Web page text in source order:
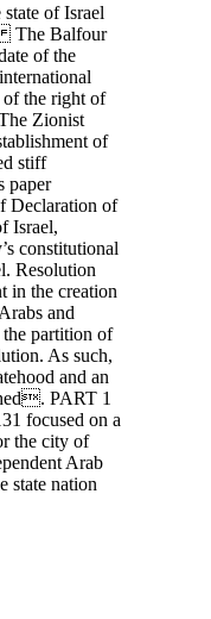
of Israel
The Balfour
of the
the right of
Zionist
of
stiff
paper
Declaration of
Israel,
constitutional
Resolution
in the creation
and
the partition of
As such,
and an
PART 1
focused on a
the city of
Arab
state nation